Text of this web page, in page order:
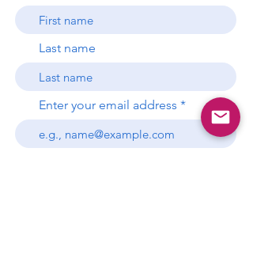
Last name
Enter your email address